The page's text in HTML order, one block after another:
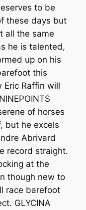
to be
these days but
all the same
he is talented,
up on his
this
Raffin will
of horses
but he excels
Abrivard
record straight.
at the
though new to
race barefoot
GLYCINA